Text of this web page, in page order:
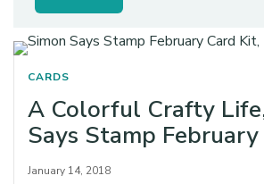
CARDS
A Colorful Crafty
Says Stamp
January 14, 2018